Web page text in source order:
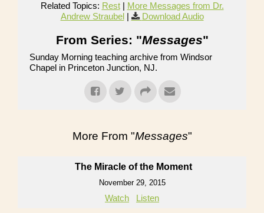
Related Topics: Rest| More Messages from Dr.
Andrew Straubel| Download Audio
From Series: "Messages"
Sunday Morning teaching archive from Windsor
Chapel in Princeton Junction, NJ.
More From "Messages"
The Miracle of the Moment
November 29, 2015
Watch Listen